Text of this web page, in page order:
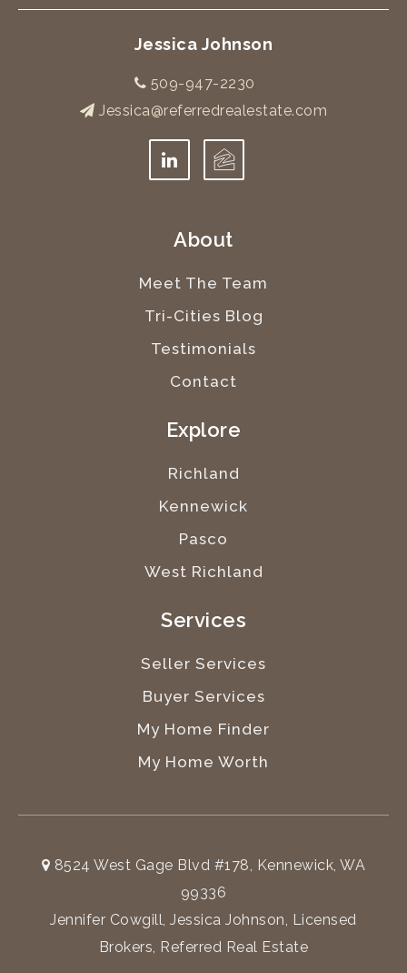
Jessica Johnson
509-947-2230
Jessica@referredrealestate.com
About
Meet The Team
Tri-Cities Blog
Testimonials
Contact
Explore
Richland
Kennewick
Pasco
West Richland
Services
Seller Services
Buyer Services
My Home Finder
My Home Worth
8524 West Gage Blvd #178, Kennewick, WA
99336
Jennifer Cowgill, Jessica Johnson, Licensed
Brokers, Referred Real Estate